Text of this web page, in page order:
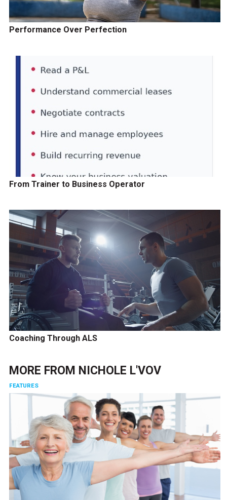
Performance Over Perfection
From Trainer to Business Operator
Coaching Through ALS
MORE FROM NICHOLE L'VOV
FEATURES